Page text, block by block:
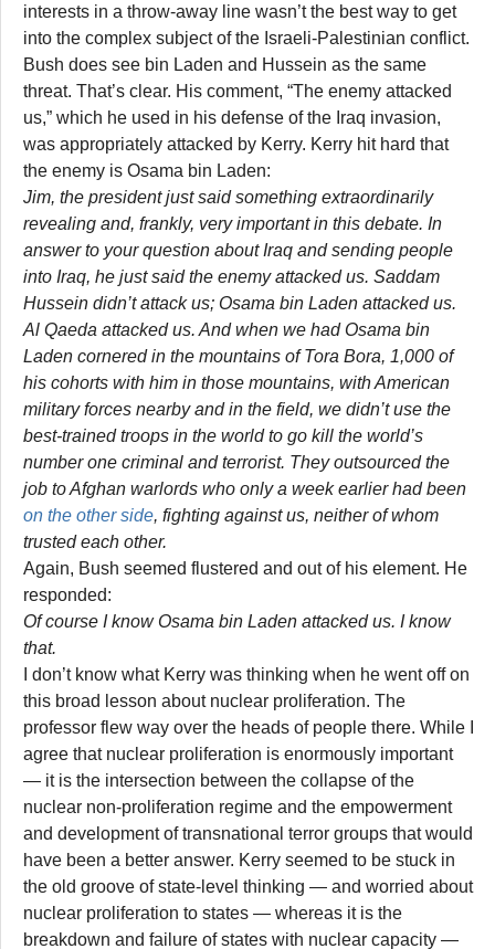
interests in a throw-away line wasn’t the best way to get
into the complex subject of the Israeli-Palestinian conflict.
Bush does see bin Laden and Hussein as the same
threat. That’s clear. His comment, “The enemy attacked
us,” which he used in his defense of the Iraq invasion,
was appropriately attacked by Kerry. Kerry hit hard that
the enemy is Osama bin Laden:
Jim, the president just said something extraordinarily
revealing and, frankly, very important in this debate. In
answer to your question about Iraq and sending people
into Iraq, he just said the enemy attacked us. Saddam
Hussein didn’t attack us; Osama bin Laden attacked us.
Al Qaeda attacked us. And when we had Osama bin
Laden cornered in the mountains of Tora Bora, 1,000 of
his cohorts with him in those mountains, with American
military forces nearby and in the field, we didn’t use the
best-trained troops in the world to go kill the world’s
number one criminal and terrorist. They outsourced the
job to Afghan warlords who only a week earlier had been
on the other side, fighting against us, neither of whom
trusted each other.
Again, Bush seemed flustered and out of his element. He
responded:
Of course I know Osama bin Laden attacked us. I know
that.
I don’t know what Kerry was thinking when he went off on
this broad lesson about nuclear proliferation. The
professor flew way over the heads of people there. While I
agree that nuclear proliferation is enormously important
— it is the intersection between the collapse of the
nuclear non-proliferation regime and the empowerment
and development of transnational terror groups that would
have been a better answer. Kerry seemed to be stuck in
the old groove of state-level thinking — and worried about
nuclear proliferation to states — whereas it is the
breakdown and failure of states with nuclear capacity —